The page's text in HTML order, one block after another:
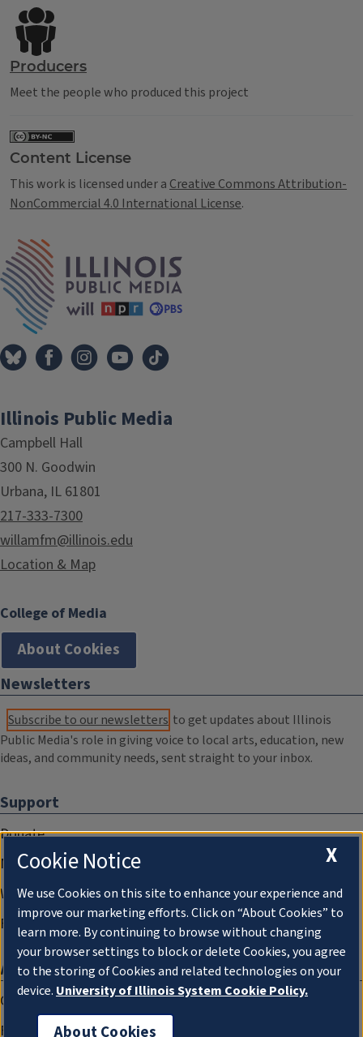
Producers
Meet the people who produced this project
Content License
This work is licensed under a Creative Commons Attribution-
NonCommercial 4.0 International License.
Illinois Public Media
Campbell Hall
300 N. Goodwin
Urbana, IL 61801
217-333-7300
willamfm@illinois.edu
Location & Map
College of Media
About Cookies
Newsletters
Subscribe to our newsletters to get updates about Illinois
Public Media's role in giving voice to local arts, education, new
ideas, and community needs, sent straight to your inbox.
Support
Donate
Membership Information
WILL Travel & Tours
Friends of WILL Memory Archive
About
Compliance Documentation
FCC Public Files
X
Cookie Notice
We use Cookies on this site to enhance your experience and
improve our marketing efforts. Click on “About Cookies” to
learn more. By continuing to browse without changing
your browser settings to block or delete Cookies, you agree
to the storing of Cookies and related technologies on your
device. University of Illinois System Cookie Policy.